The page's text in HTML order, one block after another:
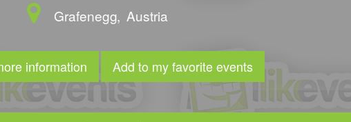
Grafenegg, Austria
information Add to my favorite events